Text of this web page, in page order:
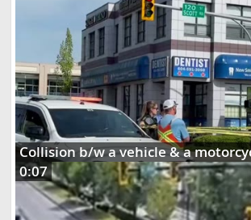
Collision b/w a vehicle & a
0:07